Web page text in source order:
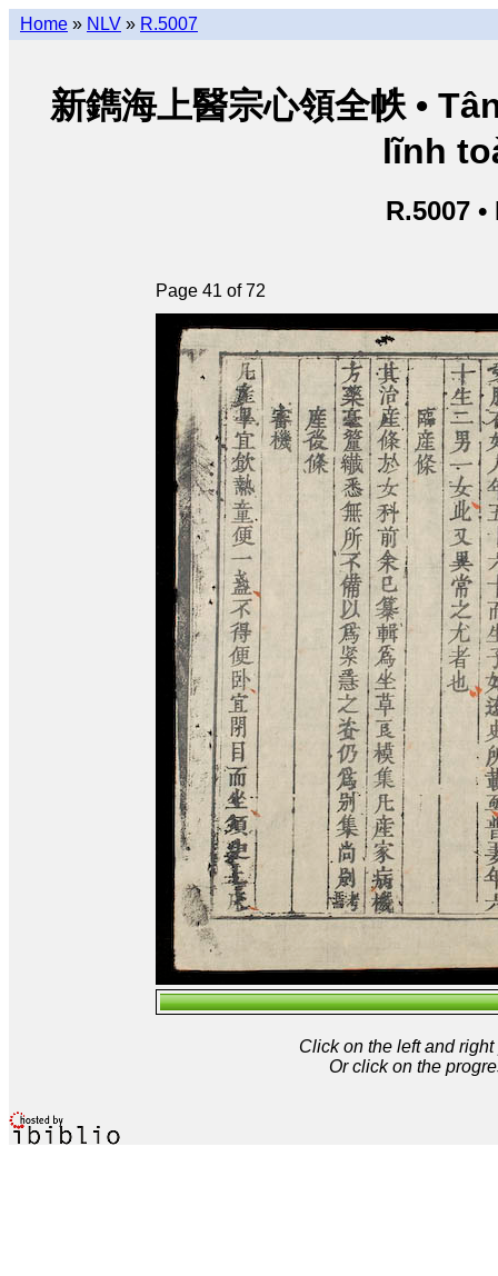
Home » NLV » R.5007
新鐫海上醫宗心領全帙 •
lĩnh
R.5007
Page 41 of 72
Click on the left and
Or click on the